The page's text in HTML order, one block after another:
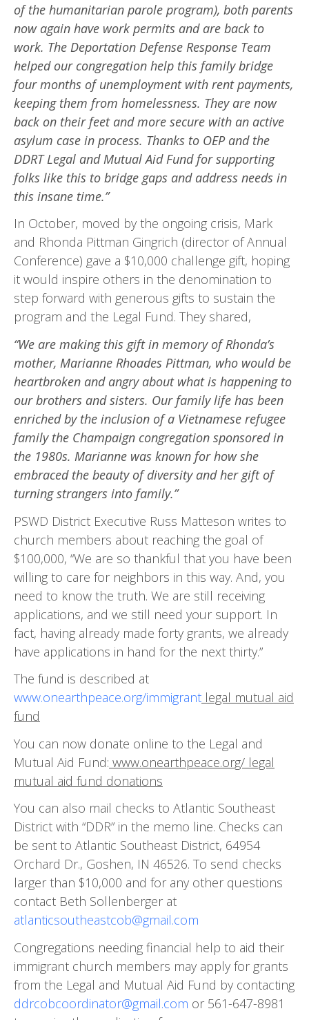
of the humanitari­an parole program), both parents
now again have work permits and are back to
work. The Deporta­tion Defense Response Team
helped our congregation help this family bridge
four months of unemploy­ment with rent payments,
keeping them from homelessness. They are now
back on their feet and more secure with an active
asylum case in process. Thanks to OEP and the
DDRT Legal and Mutual Aid Fund for supporting
folks like this to bridge gaps and address needs in
this insane time.”
In October, moved by the ongoing crisis, Mark
and Rhonda Pittman Gingrich (director of Annual
Conference) gave a $10,000 challenge gift, hoping
it would inspire others in the denomination to
step forward with gener­ous gifts to sustain the
program and the Legal Fund. They shared,
“We are making this gift in memory of Rhonda’s
mother, Marianne Rhoades Pittman, who would be
heartbroken and angry about what is happening to
our brothers and sisters. Our family life has been
enriched by the inclusion of a Vietnamese refugee
family the Champaign congregation sponsored in
the 1980s. Marianne was known for how she
embraced the beauty of diversity and her gift of
turning strangers into family.”
PSWD District Executive Russ Matteson writes to
church members about reaching the goal of
$100,000, “We are so thankful that you have been
willing to care for neighbors in this way. And, you
need to know the truth. We are still receiving
applications, and we still need your support. In
fact, having already made forty grants, we already
have applications in hand for the next thirty.”
The fund is described at
www.onearthpeace.org/immigrant legal mutual aid
fund
You can now donate online to the Legal and
Mutual Aid Fund: www.onearthpeace.org/ legal
mutual aid fund donations
You can also mail checks to Atlantic Southeast
District with “DDR” in the memo line. Checks can
be sent to Atlantic Southeast District, 64954
Orchard Dr., Goshen, IN 46526. To send checks
larger than $10,000 and for any other questions
contact Beth Sollenberger at
atlanticsoutheastcob@gmail.com
Congregations needing financial help to aid their
immigrant church members may apply for grants
from the Legal and Mutual Aid Fund by contacting
ddrcobcoordinator@gmail.com or 561-647-8981